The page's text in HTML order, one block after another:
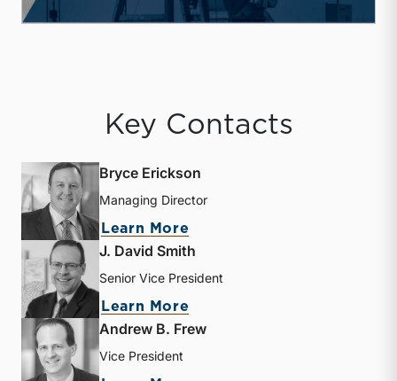
Key Contacts
Bryce Erickson
Managing Director
Learn More
J. David Smith
Senior Vice President
Learn More
Andrew B. Frew
Vice President